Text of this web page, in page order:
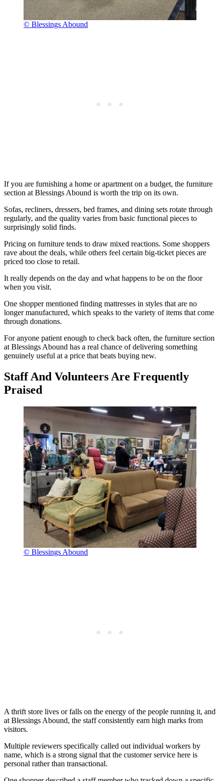
© Blessings Abound
If you are furnishing a home or apartment on a budget, the furniture
section at Blessings Abound is worth the trip on its own.
Sofas, recliners, dressers, bed frames, and dining sets rotate through
regularly, and the quality varies from basic functional pieces to
surprisingly solid finds.
Pricing on furniture tends to draw mixed reactions. Some shoppers
rave about the deals, while others feel certain big-ticket pieces are
priced too close to retail.
It really depends on the day and what happens to be on the floor
when you visit.
One shopper mentioned finding mattresses in styles that are no
longer manufactured, which speaks to the variety of items that come
through donations.
For anyone patient enough to check back often, the furniture section
at Blessings Abound has a real chance of delivering something
genuinely useful at a price that beats buying new.
Staff And Volunteers Are Frequently
Praised
© Blessings Abound
A thrift store lives or falls on the energy of the people running it, and
at Blessings Abound, the staff consistently earn high marks from
visitors.
Multiple reviewers specifically called out individual workers by
name, which is a strong signal that the customer service here is
personal rather than transactional.